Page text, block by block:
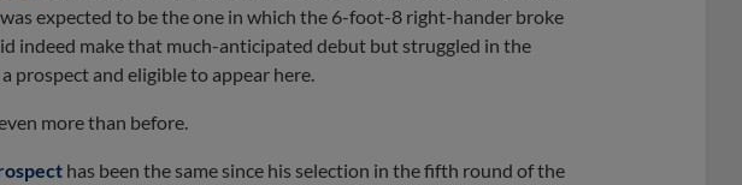
expected to be the one in which the 6-foot-8 right-hander broke
indeed make that much-anticipated debut but struggled in the
prospect and eligible to appear here.
more than before.
has been the same since his selection in the fifth round of the